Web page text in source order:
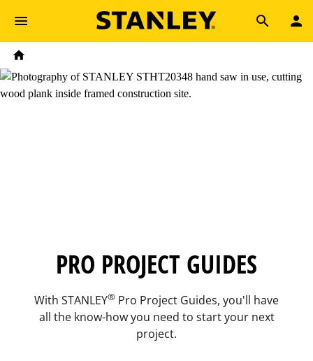
Skip to main content
Search
Breadcrumb
PRO PROJECT GUIDES
With STANLEY® Pro Project Guides, you'll have
all the know-how you need to start your next
project.